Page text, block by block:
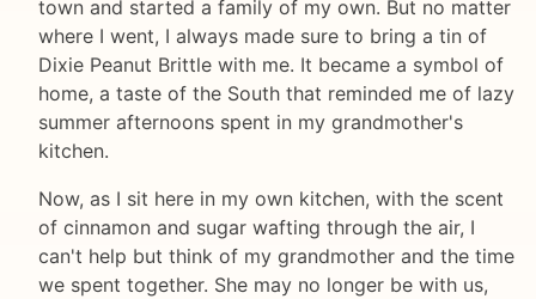
town and started a family of my own. But no matter
where I went, I always made sure to bring a tin of
Dixie Peanut Brittle with me. It became a symbol of
home, a taste of the South that reminded me of lazy
summer afternoons spent in my grandmother's
kitchen.
Now, as I sit here in my own kitchen, with the scent
of cinnamon and sugar wafting through the air, I
can't help but think of my grandmother and the time
we spent together. She may no longer be with us,